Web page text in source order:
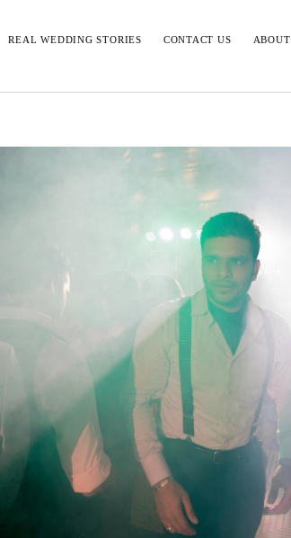
REAL WEDDING STORIES CONTACT US ABOUT